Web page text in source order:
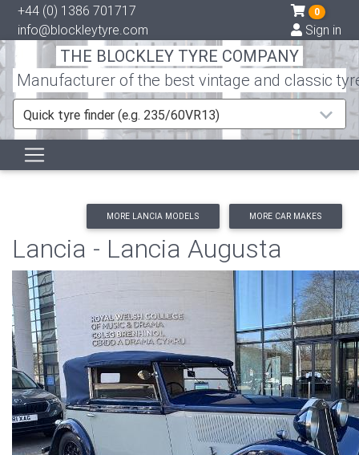
+44 (0) 1386 701717
info@blockleytyre.com
0
Sign in
THE BLOCKLEY TYRE COMPANY
Manufacturer of the best vintage and classic
Quick tyre finder (e.g. 235/60VR13)
MORE LANCIA MODELS MORE CAR MAKES
Lancia - Lancia Augusta